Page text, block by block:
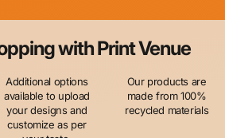
with Print Venue
Additional options
available to upload
your designs and
customize as per
Our products are
made from 100%
recycled materials